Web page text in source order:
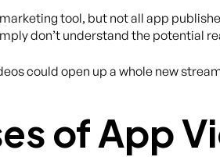
tool, but not all app
don’t understand the potential
could open up a whole new
of App